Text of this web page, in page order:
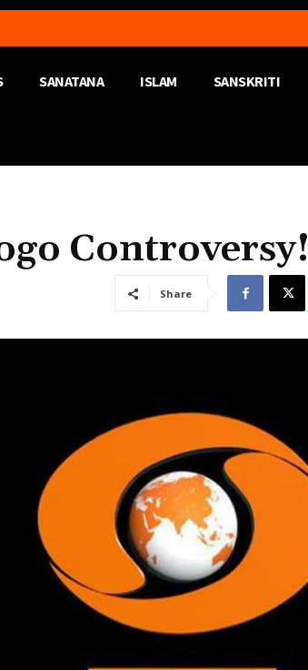
SANATANA ISLAM SANSKRITI
Controversy!
Share